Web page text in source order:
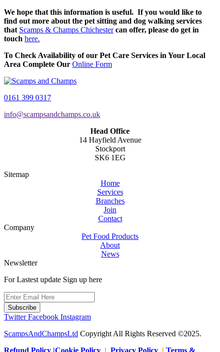
We hope that this information is useful. If you would like to
find out more about the pet sitting and dog walking services
that Scamps & Champs Chichestercan offer, please do get in
touch here.
To Check Availability of our Pet Care Services in Your Local
Area Complete Our Online Form
0161 399 0317
info@scampsandchamps.co.uk
Head Office
14 Hayfield Avenue
Stockport
SK6 1EG
Sitemap
Home
Services
Branches
Join
Contact
Company
Pet Food Products
About
News
Newsletter
For Lastest update Sign up here
Subscribe
Twitter Facebook Instagram
ScampsAndChampsLtd Copyright All Rights Reserved ©2025.
Refund Policy |Cookie Policy | Privacy Policy | Terms &